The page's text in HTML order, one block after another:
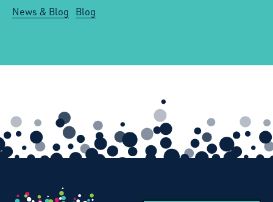
News & Blog Blog